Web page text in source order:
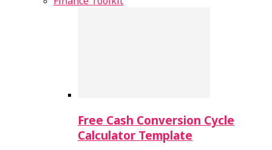
Free Cash Conversion Cycle
Calculator Template